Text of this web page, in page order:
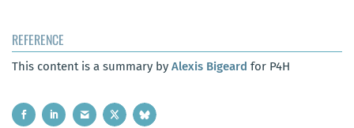
REFERENCE
This content is a summary by Alexis Bigeard for P4H